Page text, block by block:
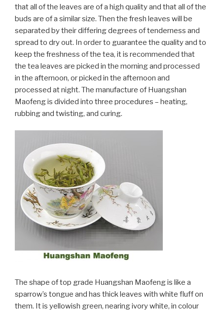
that all of the leaves are of a high quality and that all of the
buds are of a similar size. Then the fresh leaves will be
separated by their differing degrees of tenderness and
spread to dry out. In order to guarantee the quality and to
keep the freshness of the tea, it is recommended that
the tea leaves are picked in the morning and processed
in the afternoon, or picked in the afternoon and
processed at night. The manufacture of Huangshan
Maofeng is divided into three procedures – heating,
rubbing and twisting, and curing.
The shape of top grade Huangshan Maofeng is like a
sparrow’s tongue and has thick leaves with white fluff on
them. It is yellowish green, nearing ivory white, in colour